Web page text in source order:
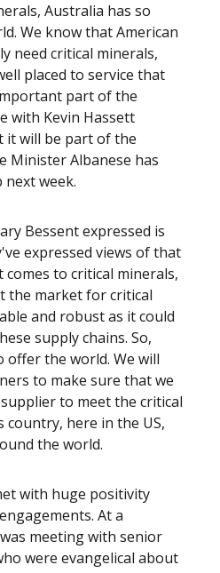
Australia has so
We know that American
need critical minerals,
placed to service that
part of the
with Kevin Hassett
it will be part of the
Minister Albanese has
week.
Bessent expressed is
expressed views of that
to critical minerals,
the market for critical
and robust as it could
supply chains. So,
the world. We will
to make sure that we
to meet the critical
country, here in the US,
the world.
with huge positivity
At a
meeting with senior
were evangelical about